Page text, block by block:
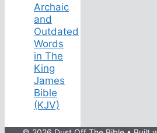
Archaic
and
Outdated
Words
in The
King
James
Bible
(KJV)